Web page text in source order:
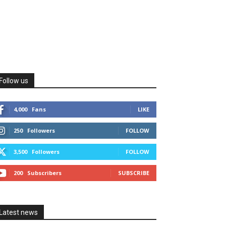
Follow us
4,000 Fans LIKE
250 Followers FOLLOW
3,500 Followers FOLLOW
200 Subscribers SUBSCRIBE
Latest news